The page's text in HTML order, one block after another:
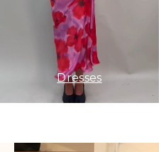
Dresses